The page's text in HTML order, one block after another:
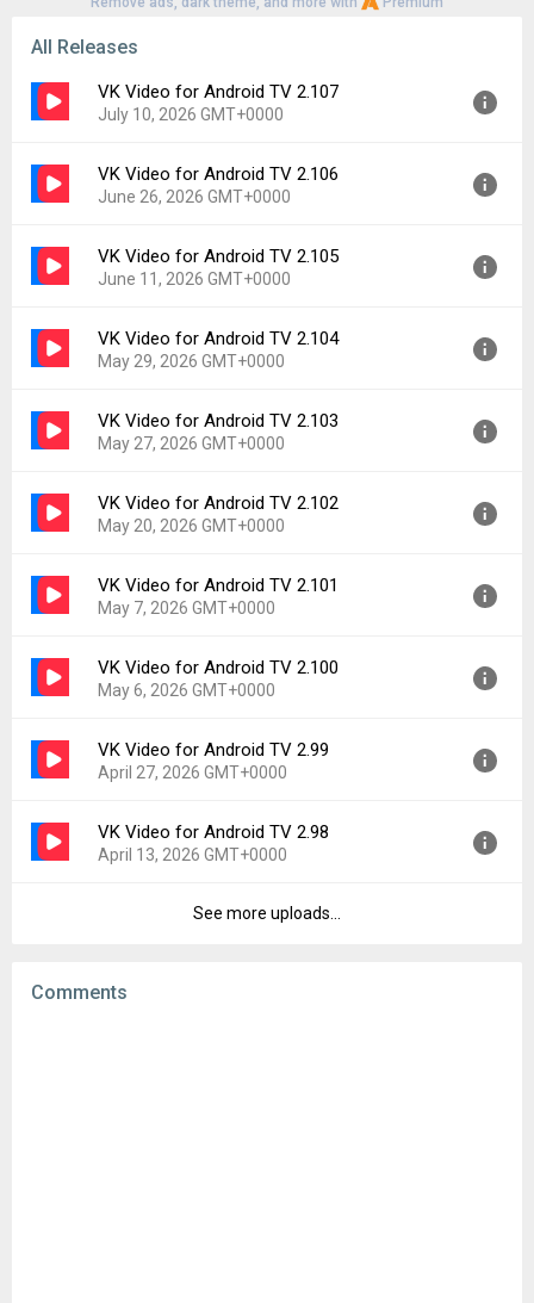
All Releases
VK Video for Android TV 2.107
July 10, 2026 GMT+0000
Version:
2.107
Uploaded:
July 10, 2026 at 7:25AM GMT+0000
Downloads:
189
VK Video for Android TV 2.106
June 26, 2026 GMT+0000
Version:
2.106
Uploaded:
June 26, 2026 at 9:07AM GMT+0000
Downloads:
76
VK Video for Android TV 2.105
June 11, 2026 GMT+0000
Version:
2.105
Uploaded:
June 11, 2026 at 2:13PM GMT+0000
Downloads:
82
VK Video for Android TV 2.104
May 29, 2026 GMT+0000
Version:
2.104
Uploaded:
May 29, 2026 at 10:29AM GMT+0000
Downloads:
47
VK Video for Android TV 2.103
May 27, 2026 GMT+0000
Version:
2.103
Uploaded:
May 27, 2026 at 2:36PM GMT+0000
Downloads:
19
VK Video for Android TV 2.102
May 20, 2026 GMT+0000
Version:
2.102
Uploaded:
May 20, 2026 at 2:56PM GMT+0000
Downloads:
43
VK Video for Android TV 2.101
May 7, 2026 GMT+0000
Version:
2.101
Uploaded:
May 7, 2026 at 10:16AM GMT+0000
Downloads:
84
VK Video for Android TV 2.100
May 6, 2026 GMT+0000
Version:
2.100
Uploaded:
May 6, 2026 at 12:31PM GMT+0000
Downloads:
11
VK Video for Android TV 2.99
April 27, 2026 GMT+0000
Version:
2.99
Uploaded:
April 27, 2026 at 8:58AM GMT+0000
VK Video for Android TV 2.98
April 13, 2026 GMT+0000
Downloads:
See more uploads...
Comments